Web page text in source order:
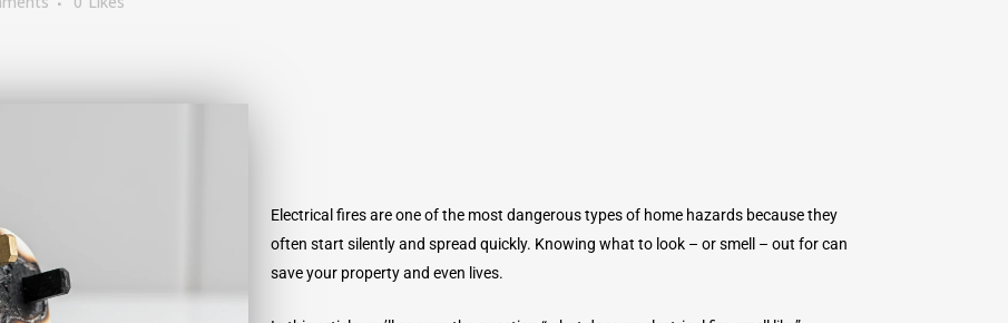
Electrical fires are one of the most dangerous types of home hazards because they
often start silently and spread quickly. Knowing what to look – or smell – out for can
save your property and even lives.